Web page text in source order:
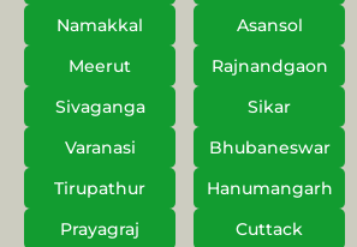
Namakkal
Asansol
Meerut
Rajnandgaon
Sivaganga
Sikar
Varanasi
Bhubaneswar
Tirupathur
Hanumangarh
Prayagraj
Cuttack